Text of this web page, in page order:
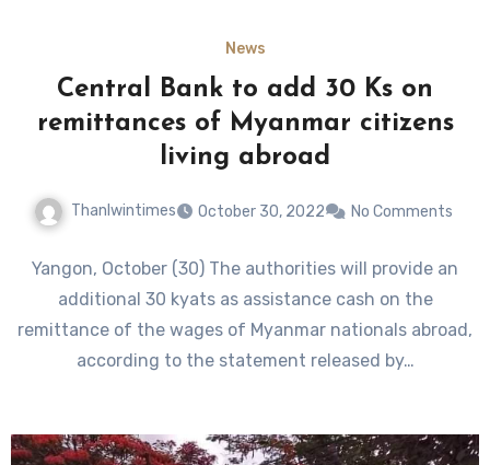
News
Central Bank to add 30 Ks on
remittances of Myanmar citizens
living abroad
Thanlwintimes October 30, 2022 No Comments
Yangon, October (30) The authorities will provide an
additional 30 kyats as assistance cash on the
remittance of the wages of Myanmar nationals abroad,
according to the statement released by…